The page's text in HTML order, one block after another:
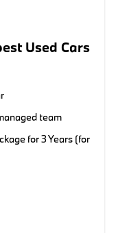
Used Cars
team
for 3 Years (for